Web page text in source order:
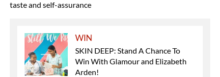
taste and self-assurance
WIN
SKIN DEEP: Stand A Chance To
Win With Glamour and Elizabeth
Arden!